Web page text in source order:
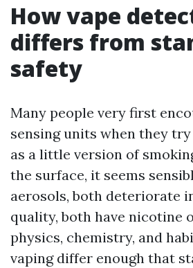
How vape
differs from
safety
Many people very first
sensing units when they
as a little version of
the surface, it seems
aerosols, both deteriorate
quality, both have nicotine
physics, chemistry, and
vaping differ enough that